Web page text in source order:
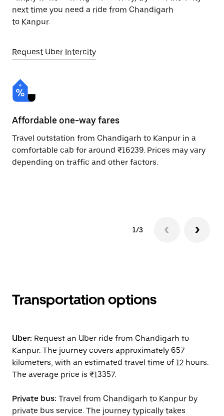
next time you need a ride from Chandigarh
to Kanpur.
Request Uber Intercity
Affordable one-way fares
Travel outstation from Chandigarh to Kanpur in a
comfortable cab for around ₹16239. Prices may vary
depending on traffic and other factors.
1/3
Transportation options
Uber: Request an Uber ride from Chandigarh to
Kanpur. The journey covers approximately 657
kilometers, with an estimated travel time of 12 hours.
The average price is ₹13357.
Private bus: Travel from Chandigarh to Kanpur by
private bus service. The journey typically takes